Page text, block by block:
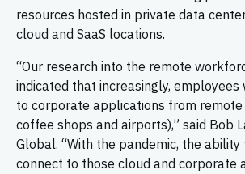
resources hosted in private data
cloud and SaaS locations.
“Our research into the remote
indicated that increasingly, employees
to corporate applications from remote
coffee shops and airports),” said Bob
Global. “With the pandemic, the
connect to those cloud and corporate